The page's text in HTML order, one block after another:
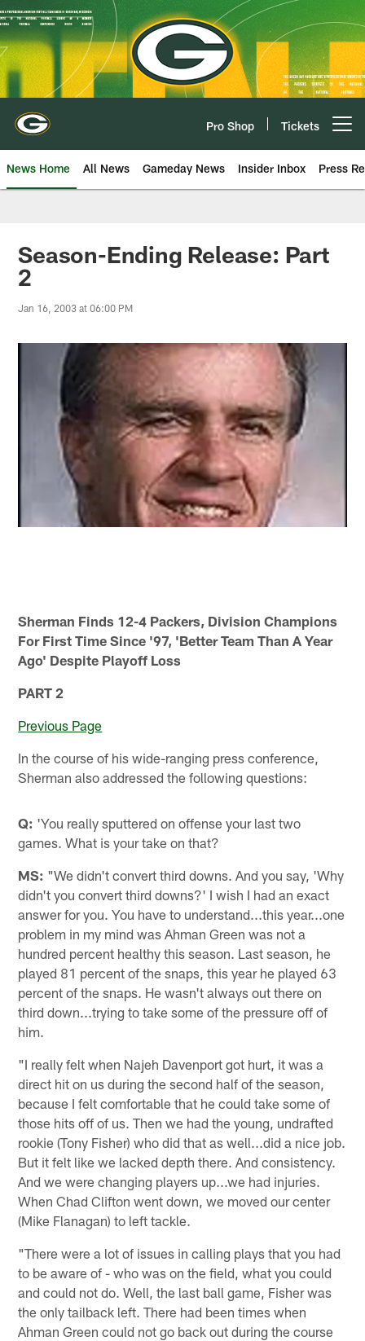
Skip
to
main
content
Pro Shop Tickets
News Home All News Gameday News Insider Inbox Press
Season-Ending Release: Part
2
Jan 16, 2003 at 06:00 PM
Sherman Finds 12-4 Packers, Division Champions
For First Time Since '97, 'Better Team Than A Year
Ago' Despite Playoff Loss
PART 2
Previous Page
In the course of his wide-ranging press conference,
Sherman also addressed the following questions:
Q: 'You really sputtered on offense your last two
games. What is your take on that?
MS: "We didn't convert third downs. And you say, 'Why
didn't you convert third downs?' I wish I had an exact
answer for you. You have to understand...this year...one
problem in my mind was Ahman Green was not a
hundred percent healthy this season. Last season, he
played 81 percent of the snaps, this year he played 63
percent of the snaps. He wasn't always out there on
third down...trying to take some of the pressure off of
him.
"I really felt when Najeh Davenport got hurt, it was a
direct hit on us during the second half of the season,
because I felt comfortable that he could take some of
those hits off of us. Then we had the young, undrafted
rookie (Tony Fisher) who did that as well...did a nice job.
But it felt like we lacked depth there. And consistency.
And we were changing players up...we had injuries.
When Chad Clifton went down, we moved our center
(Mike Flanagan) to left tackle.
"There were a lot of issues in calling plays that you had
to be aware of - who was on the field, what you could
and could not do. Well, the last ball game, Fisher was
the only tailback left. There had been times when
Ahman Green could not go back out during the course